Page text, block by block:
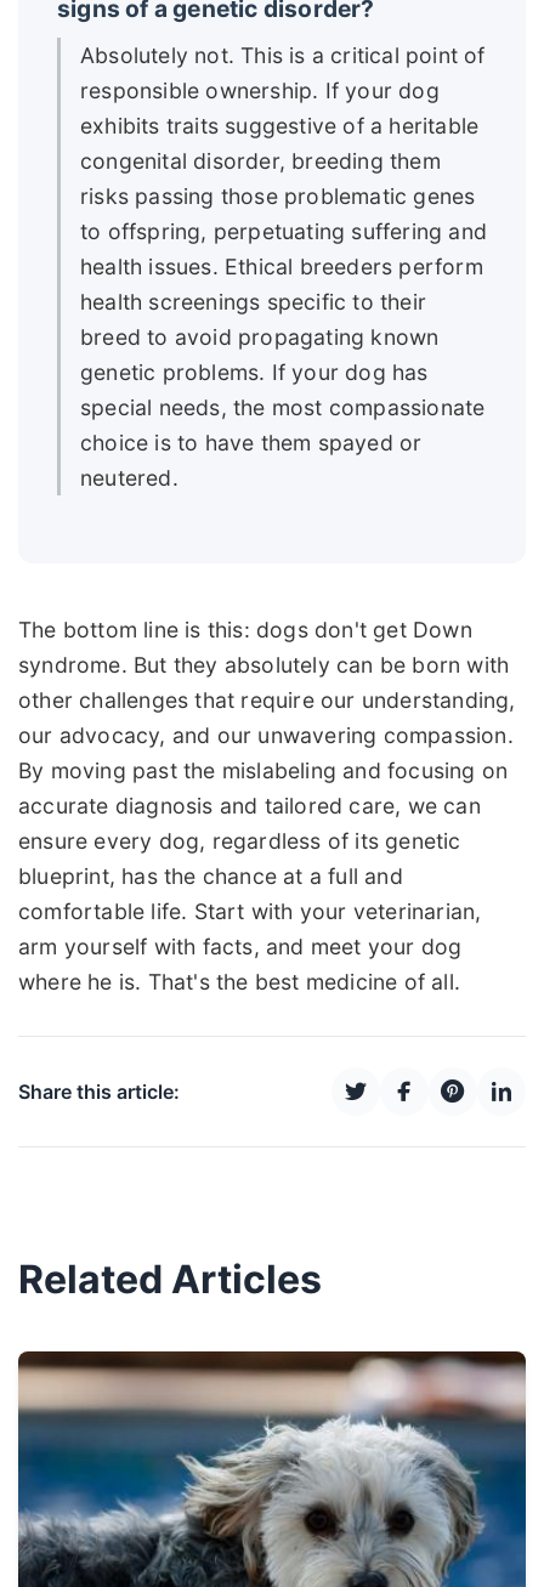
signs of a genetic disorder?
Absolutely not. This is a critical point of
responsible ownership. If your dog
exhibits traits suggestive of a heritable
congenital disorder, breeding them
risks passing those problematic genes
to offspring, perpetuating suffering and
health issues. Ethical breeders perform
health screenings specific to their
breed to avoid propagating known
genetic problems. If your dog has
special needs, the most compassionate
choice is to have them spayed or
neutered.
The bottom line is this: dogs don't get Down
syndrome. But they absolutely can be born with
other challenges that require our understanding,
our advocacy, and our unwavering compassion.
By moving past the mislabeling and focusing on
accurate diagnosis and tailored care, we can
ensure every dog, regardless of its genetic
blueprint, has the chance at a full and
comfortable life. Start with your veterinarian,
arm yourself with facts, and meet your dog
where he is. That's the best medicine of all.
Share this article:
Related Articles